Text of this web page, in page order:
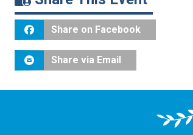
Share on Facebook
Share via Email